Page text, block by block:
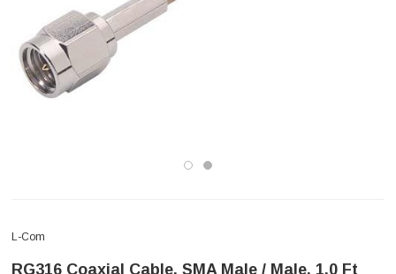
L-Com
RG316 Coaxial Cable, SMA Male / Male, 1.0 Ft